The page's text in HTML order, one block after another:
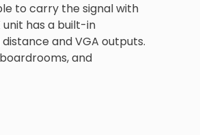
to carry the signal with
unit has a built-in
and VGA outputs.
and